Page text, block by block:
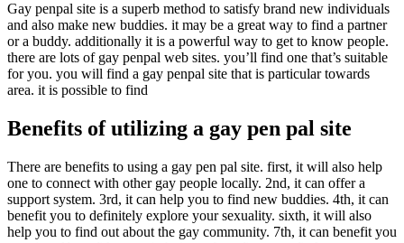
Gay penpal site is a superb method to satisfy brand new individuals
and also make new buddies. it may be a great way to find a partner
or a buddy. additionally it is a powerful way to get to know people.
there are lots of gay penpal web sites. you’ll find one that’s suitable
for you. you will find a gay penpal site that is particular towards
area. it is possible to find
Benefits of utilizing a gay pen pal site
There are benefits to using a gay pen pal site. first, it will also help
one to connect with other gay people locally. 2nd, it can offer a
support system. 3rd, it can help you to find new buddies. 4th, it can
benefit you to definitely explore your sexuality. sixth, it will also
help you to find out about the gay community. 7th, it can benefit you